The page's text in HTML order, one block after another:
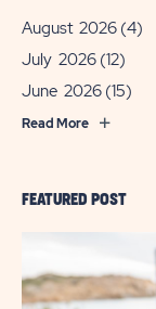
FEATURED POST
August 2026 (4)
July 2026 (12)
June 2026 (15)
Read More